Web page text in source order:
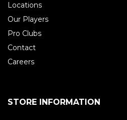
Locations
Our Players
Pro Clubs
Contact
Careers
STORE INFORMATION